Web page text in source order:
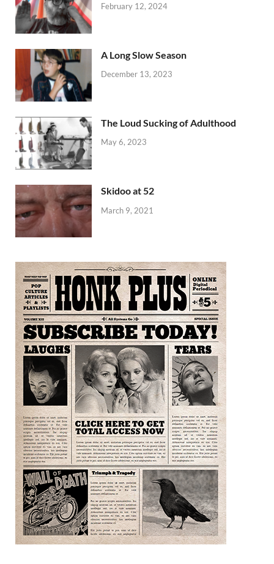
February 12, 2024
A Long Slow Season
December 13, 2023
The Loud Sucking of Adulthood
May 6, 2023
Skidoo at 52
March 9, 2021